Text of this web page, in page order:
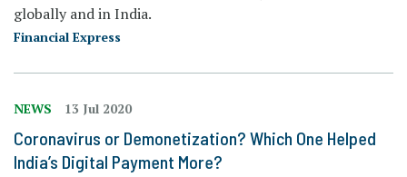
globally and in India.
Financial Express
NEWS 13 Jul 2020
Coronavirus or Demonetization? Which One Helped
India’s Digital Payment More?